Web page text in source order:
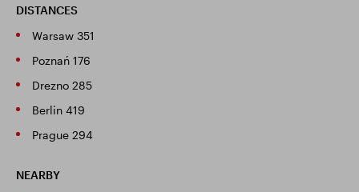
DISTANCES
Warsaw 351
Poznań 176
Drezno 285
Berlin 419
Prague 294
NEARBY